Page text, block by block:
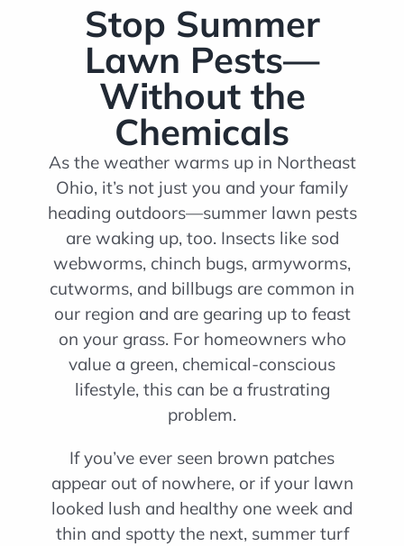
Refer & Get PaidStop Summer
Lawn Pests—
Without the
Chemicals
As the weather warms up in Northeast
Ohio, it’s not just you and your family
heading outdoors—summer lawn pests
are waking up, too. Insects like sod
webworms, chinch bugs, armyworms,
cutworms, and billbugs are common in
our region and are gearing up to feast
on your grass. For homeowners who
value a green, chemical-conscious
lifestyle, this can be a frustrating
problem.
If you’ve ever seen brown patches
appear out of nowhere, or if your lawn
looked lush and healthy one week and
thin and spotty the next, summer turf